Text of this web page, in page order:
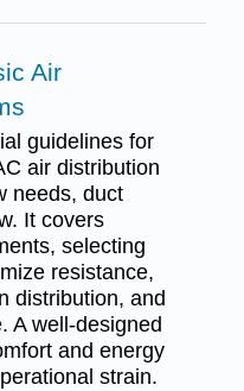
Air
guidelines for
air distribution
needs, duct
It covers
selecting
resistance,
distribution, and
A well-designed
and energy
strain.